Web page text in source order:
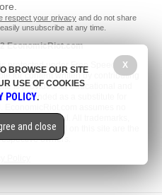
respect your privacy and do not share
unsubscribe at any time.
EconomicRiot.com
protected under Free Speech.
for content written by contributing
is provided for educational and
not intended as a substitute for
assumes no
of this material. All trademarks,
mentioned on this site are the
owners.
X
BROWSE OUR SITE
USE OF COOKIES
POLICY.
and close